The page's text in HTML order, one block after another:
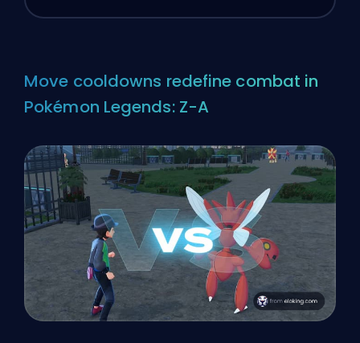
Move cooldowns redefine combat in
Pokémon Legends: Z-A